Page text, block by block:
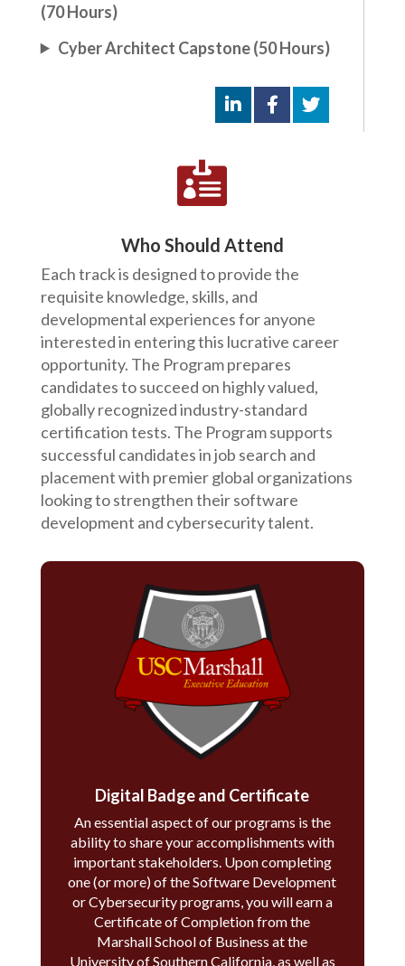
(70 Hours)
Cyber Architect Capstone (50 Hours)

Who Should Attend
Each track is designed to provide the
requisite knowledge, skills, and
developmental experiences for anyone
interested in entering this lucrative career
opportunity. The Program prepares
candidates to succeed on highly valued,
globally recognized industry-standard
certification tests. The Program supports
successful candidates in job search and
placement with premier global organizations
looking to strengthen their software
development and cybersecurity talent.
Digital Badge and Certificate
An essential aspect of our programs is the
ability to share your accomplishments with
important stakeholders. Upon completing
one (or more) of the Software Development
or Cybersecurity programs, you will earn a
Certificate of Completion from the
Marshall School of Business at the
University of Southern California, as well as